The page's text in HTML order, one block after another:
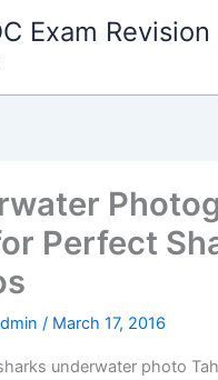
Exam Revision
Perfect
/ March 17, 2016